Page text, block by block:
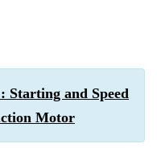
Starting and Speed
Motor